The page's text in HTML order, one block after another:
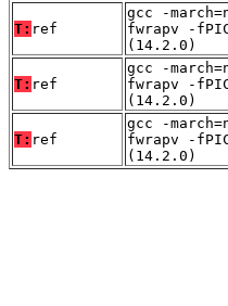
T: ref
gcc -
fwrapv -
(14.2.0)
T: ref
gcc -
fwrapv -
(14.2.0)
T: ref
gcc -
fwrapv -
(14.2.0)